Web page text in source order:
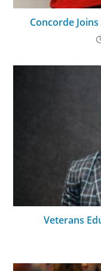
Concorde
Veterans